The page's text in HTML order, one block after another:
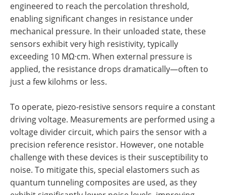
engineered to reach the percolation threshold,
enabling significant changes in resistance under
mechanical pressure. In their unloaded state, these
sensors exhibit very high resistivity, typically
exceeding 10 MΩ·cm. When external pressure is
applied, the resistance drops dramatically—often to
just a few kilohms or less.
To operate, piezo-resistive sensors require a constant
driving voltage. Measurements are performed using a
voltage divider circuit, which pairs the sensor with a
precision reference resistor. However, one notable
challenge with these devices is their susceptibility to
noise. To mitigate this, special elastomers such as
quantum tunneling composites are used, as they